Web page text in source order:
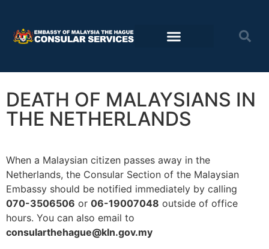
DEATH OF MALAYSIANS IN
THE NETHERLANDS
When a Malaysian citizen passes away in the
Netherlands, the Consular Section of the Malaysian
Embassy should be notified immediately by calling
070-3506506 or 06-19007048 outside of office
hours. You can also email to
consularthehague@kln.gov.my